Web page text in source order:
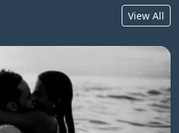
View All